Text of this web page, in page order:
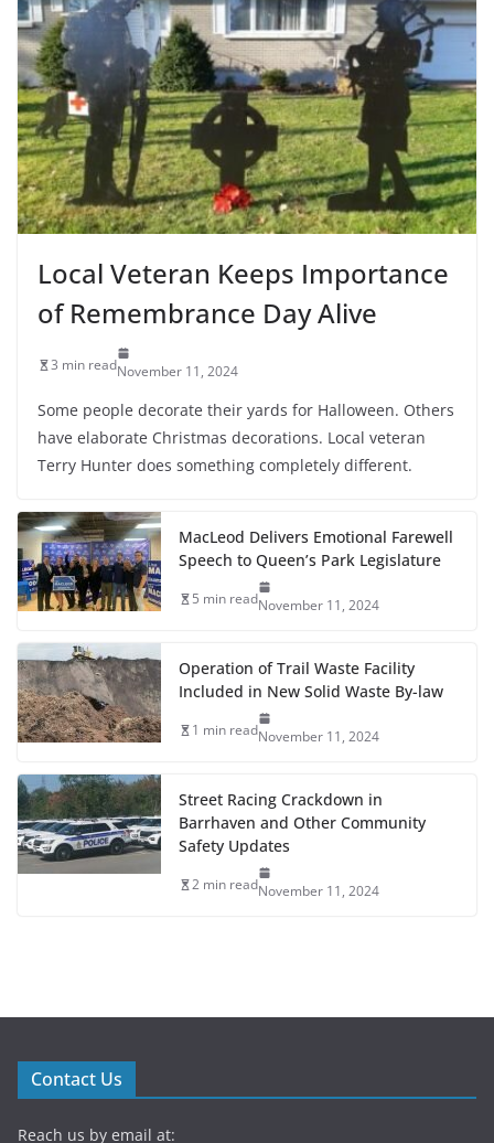
Local Veteran Keeps Importance
of Remembrance Day Alive
3 min readNovember 11, 2024
Some people decorate their yards for Halloween. Others
have elaborate Christmas decorations. Local veteran
Terry Hunter does something completely different.
MacLeod Delivers Emotional Farewell
Speech to Queen’s Park Legislature
5 min readNovember 11, 2024
Operation of Trail Waste Facility
Included in New Solid Waste By-law
1 min readNovember 11, 2024
Street Racing Crackdown in
Barrhaven and Other Community
Safety Updates
2 min readNovember 11, 2024
Contact Us
Reach us by email at: